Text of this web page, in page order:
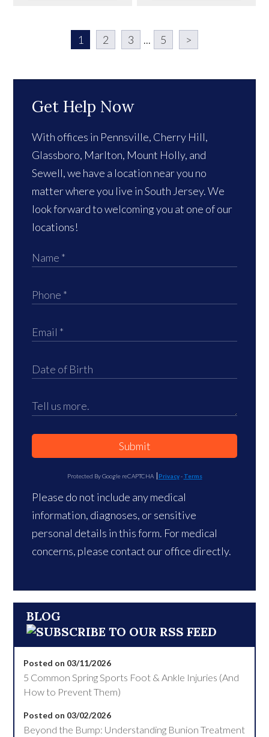
Get Help Now
With offices in Pennsville, Cherry Hill,
Glassboro, Marlton, Mount Holly, and
Sewell, we have a location near you no
matter where you live in South Jersey. We
look forward to welcoming you at one of our
locations!
Submit
Protected By Google reCAPTCHA Privacy- Terms
Please do not include any medical
information, diagnoses, or sensitive
personal details in this form. For medical
concerns, please contact our office directly.
BLOG
Posted on 03/11/2026
5 Common Spring Sports Foot & Ankle Injuries (And
How to Prevent Them)
Posted on 03/02/2026
Beyond the Bump: Understanding Bunion Treatment
1 2 3 ... 5 >